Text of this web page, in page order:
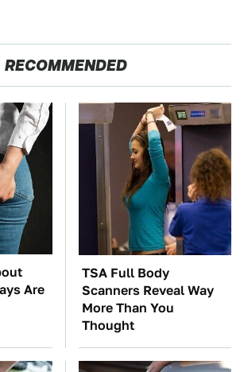
RECOMMENDED
Are
TSA Full Body
Scanners Reveal Way
More Than You
Thought